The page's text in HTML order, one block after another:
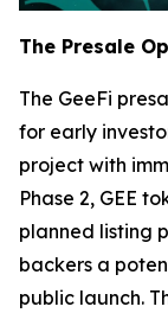
The Presale
The GeeFi
for early
project with
Phase 2, GEE
planned listing
backers a
public launch.